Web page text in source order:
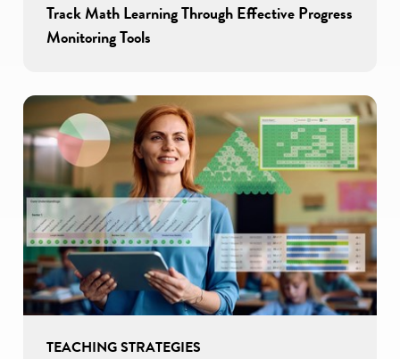
Track Math Learning Through Effective Progress
Monitoring Tools
TEACHING STRATEGIES